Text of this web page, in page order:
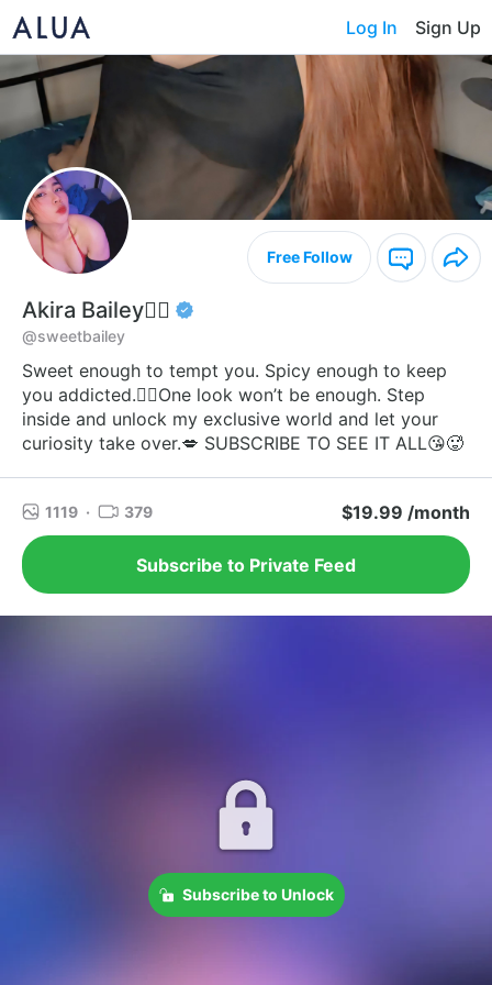
Log In Sign Up
Free Follow
Akira Bailey❤️‍🔥
@sweetbailey
Sweet enough to tempt you. Spicy enough to keep
you addicted.❤️‍🔥One look won’t be enough. Step
inside and unlock my exclusive world and let your
curiosity take over.💋 SUBSCRIBE TO SEE IT ALL😘🥵
1119 · 379 $19.99 /month
Subscribe to Private Feed
Subscribe to Unlock